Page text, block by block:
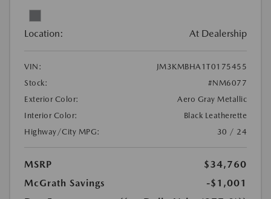
Location: At Dealership
VIN:
JM3KMBHA1T0175455
Stock:
#NM6077
Exterior Color:
Aero Gray Metallic
Interior Color:
Black Leatherette
Highway/City MPG:
30 / 24
MSRP
$34,760
McGrath Savings
-$1,001